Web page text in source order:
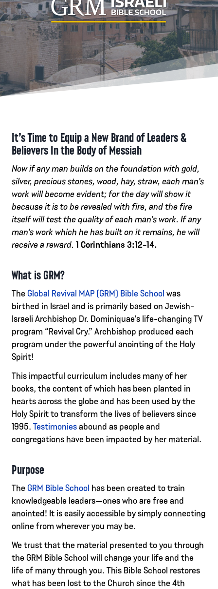
It’s Time to Equip a New Brand of Leaders &
Believers In the Body of Messiah
Now if any man builds on the foundation with gold,
silver, precious stones, wood, hay, straw, each man’s
work will become evident; for the day will show it
because it is to be revealed with fire, and the fire
itself will test the quality of each man’s work. If any
man’s work which he has built on it remains, he will
receive a reward. 1 Corinthians 3:12-14.
What is GRM?
The Global Revival MAP (GRM) Bible School was
birthed in Israel and is primarily based on Jewish-
Israeli Archbishop Dr. Dominiquae’s life-changing TV
program “Revival Cry.” Archbishop produced each
program under the powerful anointing of the Holy
Spirit!
This impactful curriculum includes many of her
books, the content of which has been planted in
hearts across the globe and has been used by the
Holy Spirit to transform the lives of believers since
1995. Testimoniesabound as people and
congregations have been impacted by her material.
Purpose
The GRM Bible School has been created to train
knowledgeable leaders—ones who are free and
anointed! It is easily accessible by simply connecting
online from wherever you may be.
We trust that the material presented to you through
the GRM Bible School will change your life and the
life of many through you. This Bible School restores
what has been lost to the Church since the 4th